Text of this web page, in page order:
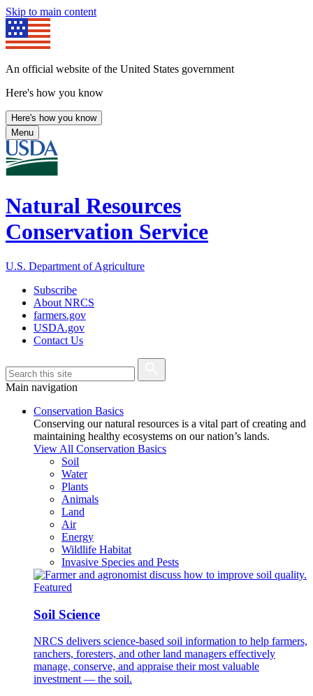
Skip to main content
An official website of the United States government
Here's how you know
Here's how you know
Menu
Natural Resources
Conservation Service
U.S. Department of Agriculture
Subscribe
About NRCS
farmers.gov
USDA.gov
Contact Us
Main navigation
Conservation Basics
Conserving our natural resources is a vital part of creating and
maintaining healthy ecosystems on our nation’s lands.
View All Conservation Basics
Soil
Water
Plants
Animals
Land
Air
Energy
Wildlife Habitat
Invasive Species and Pests
Featured
Soil Science
NRCS delivers science-based soil information to help farmers,
ranchers, foresters, and other land managers effectively
manage, conserve, and appraise their most valuable
investment — the soil.